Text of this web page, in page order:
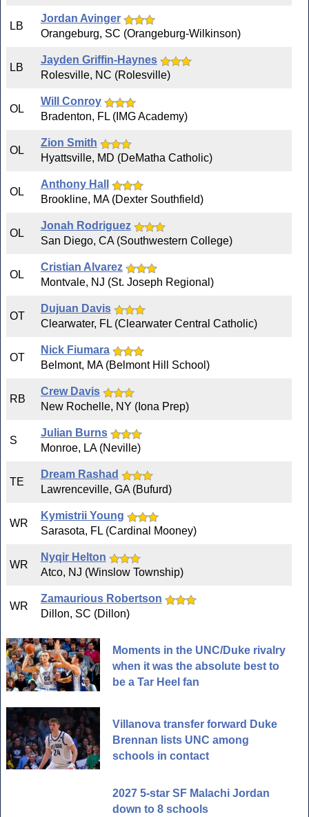
LB
Jordan Avinger
Orangeburg, SC (Orangeburg-Wilkinson)
LB
Jayden Griffin-Haynes
Rolesville, NC (Rolesville)
OL
Will Conroy
Bradenton, FL (IMG Academy)
OL
Zion Smith
Hyattsville, MD (DeMatha Catholic)
OL
Anthony Hall
Brookline, MA (Dexter Southfield)
OL
Jonah Rodriguez
San Diego, CA (Southwestern College)
OL
Cristian Alvarez
Montvale, NJ (St. Joseph Regional)
OT
Dujuan Davis
Clearwater, FL (Clearwater Central Catholic)
OT
Nick Fiumara
Belmont, MA (Belmont Hill School)
RB
Crew Davis
New Rochelle, NY (Iona Prep)
S
Julian Burns
Monroe, LA (Neville)
TE
Dream Rashad
Lawrenceville, GA (Bufurd)
WR
Kymistrii Young
Sarasota, FL (Cardinal Mooney)
WR
Nyqir Helton
Atco, NJ (Winslow Township)
WR
Zamaurious Robertson
Dillon, SC (Dillon)
Moments in the UNC/Duke rivalry
when it was the absolute best to
be a Tar Heel fan
Villanova transfer forward Duke
Brennan lists UNC among
schools in contact
2027 5-star SF Malachi Jordan
down to 8 schools